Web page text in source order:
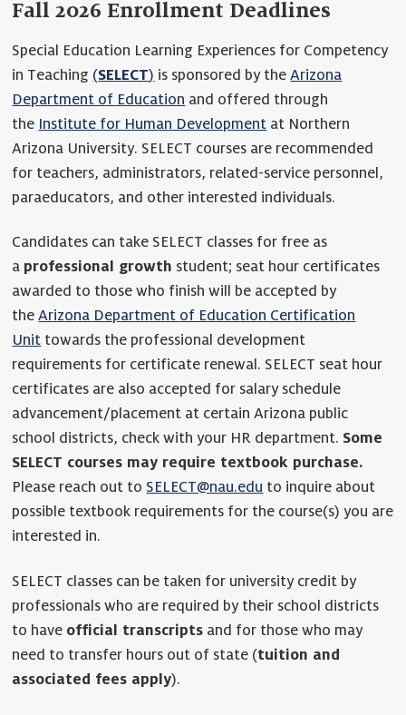
Fall 2026 Enrollment Deadlines
Special Education Learning Experiences for Competency
in Teaching (SELECT) is sponsored by theArizona
Department of Education and offered through
the Institute for Human Development at Northern
Arizona University. SELECT courses are recommended
for teachers, administrators, related-service personnel,
paraeducators, and other interested individuals.
Candidates can take SELECT classes for free as
a professional growth student; seat hour certificates
awarded to those who finish will be accepted by
theArizona Department of Education Certification
Unit towards the professional development
requirements for certificate renewal. SELECT seat hour
certificates are also accepted for salary schedule
advancement/placement at certain Arizona public
school districts, check with your HR department. Some
SELECT courses may require textbook purchase.
Please reach out to SELECT@nau.edu to inquire about
possible textbook requirements for the course(s) you are
interested in.
SELECT classes can be taken for university credit by
professionals who are required by their school districts
to have official transcripts and for those who may
need to transfer hours out of state (tuition and
associated fees apply).